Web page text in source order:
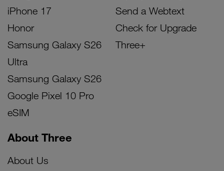
iPhone 17
Honor
Samsung Galaxy S26
Ultra
Samsung Galaxy S26
Google Pixel 10 Pro
eSIM
Send a Webtext
Check for Upgrade
Three+
About Three
About Us